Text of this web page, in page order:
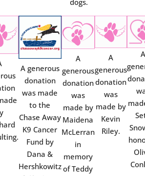
dogs.
A generous
donation
was made
to the
Chase Away
K9 Cancer
Fund by
Dana &
Hershkowitz
A
generous
donation
was
made by
Maidena
McLerran
in
memory
of Teddy
A
generous
donation
was
made by
Kevin
Riley.
A